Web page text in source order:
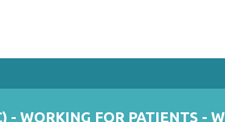
- WORKING FOR PATIENTS -